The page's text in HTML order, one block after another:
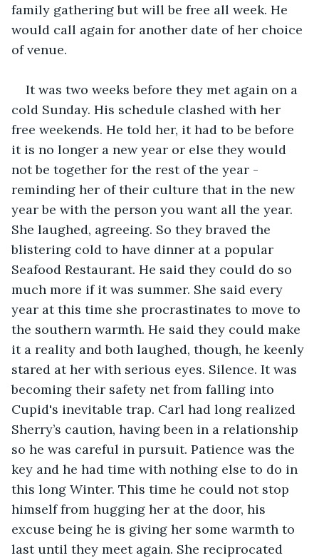
family gathering but will be free all week. He
would call again for another date of her choice
of venue.
It was two weeks before they met again on a
cold Sunday. His schedule clashed with her
free weekends. He told her, it had to be before
it is no longer a new year or else they would
not be together for the rest of the year -
reminding her of their culture that in the new
year be with the person you want all the year.
She laughed, agreeing. So they braved the
blistering cold to have dinner at a popular
Seafood Restaurant. He said they could do so
much more if it was summer. She said every
year at this time she procrastinates to move to
the southern warmth. He said they could make
it a reality and both laughed, though, he keenly
stared at her with serious eyes. Silence. It was
becoming their safety net from falling into
Cupid's inevitable trap. Carl had long realized
Sherry’s caution, having been in a relationship
so he was careful in pursuit. Patience was the
key and he had time with nothing else to do in
this long Winter. This time he could not stop
himself from hugging her at the door, his
excuse being he is giving her some warmth to
last until they meet again. She reciprocated